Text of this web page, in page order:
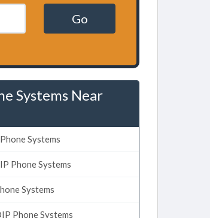
Go
Systems Near
Systems
Phone Systems
Systems
Phone Systems